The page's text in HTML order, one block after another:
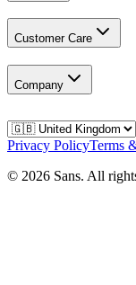
Customer Care
Company
Privacy PolicyTerms
© 2026 Sans. All